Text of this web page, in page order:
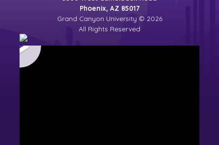
Phoenix, AZ 85017
Grand Canyon University © 2026
All Rights Reserved